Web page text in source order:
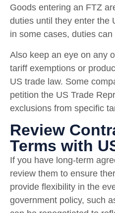
Goods entering an FTZ
duties until they enter the
in some cases, duties
Also keep an eye on any
tariff exemptions or
US trade law. Some
petition the US Trade
exclusions from specific
Review
Terms with
If you have long-term
review them to ensure
provide flexibility in the
government policy, such